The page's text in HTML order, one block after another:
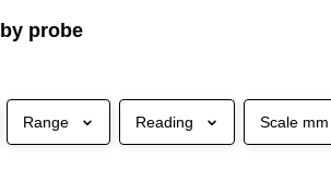
probe
Range Reading Scale mm